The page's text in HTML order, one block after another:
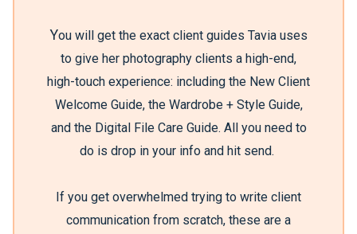
You will get the exact client guides Tavia uses
to give her photography clients a high-end,
high-touch experience: including the New Client
Welcome Guide, the Wardrobe + Style Guide,
and the Digital File Care Guide. All you need to
do is drop in your info and hit send.
If you get overwhelmed trying to write client
communication from scratch, these are a